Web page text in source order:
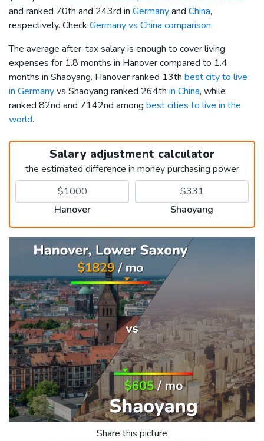
and ranked 70th and 243rd in Germanyand China,
respectively. Check Germany vs China comparison.
The average after-tax salary is enough to cover living
expenses for 1.8 months in Hanover compared to 1.4
months in Shaoyang. Hanover ranked 13th best city to live
in Germanyvs Shaoyang ranked 264th in China, while
ranked 82nd and 7142nd among best cities to live in the
world.
Salary adjustment calculator
the estimated difference in money purchasing power
Hanover Shaoyang
Share this picture